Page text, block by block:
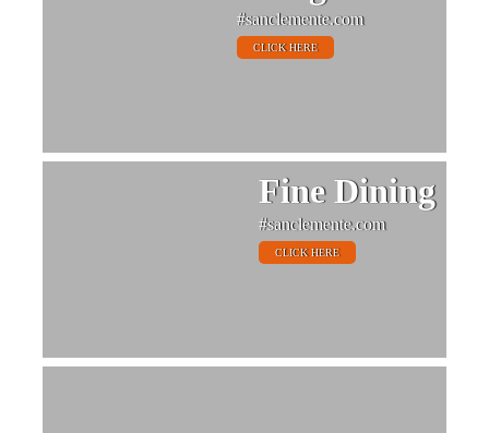
#sanclemente.com
CLICK HERE
Fine Dining
#sanclemente.com
CLICK HERE